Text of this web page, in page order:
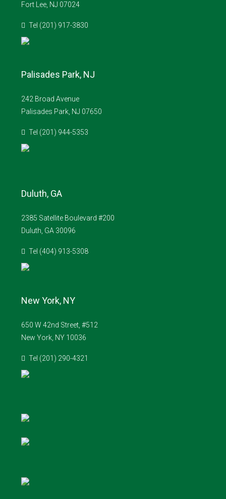
Fort Lee, NJ 07024
Tel (201) 917-3830
Palisades Park, NJ
242 Broad Avenue
Palisades Park, NJ 07650
Tel (201) 944-5353
Duluth, GA
2385 Satellite Boulevard #200
Duluth, GA 30096
Tel (404) 913-5308
New York, NY
650 W 42nd Street, #512
New York, NY 10036
Tel (201) 290-4321